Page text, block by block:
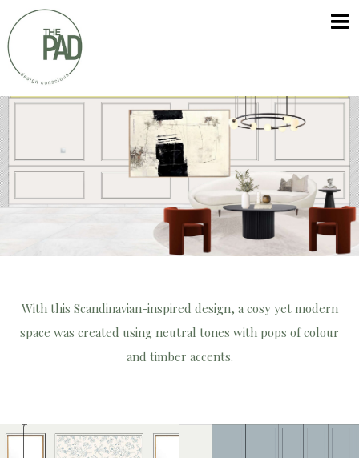
Skip
to
content
The
PAD
With this Scandinavian-inspired design, a cosy yet modern
space was created using neutral tones with pops of colour
and timber accents.